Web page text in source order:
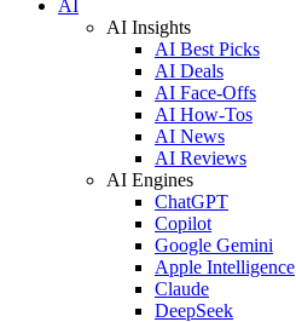
AI
AI Insights
AI Best Picks
AI Deals
AI Face-Offs
AI How-Tos
AI News
AI Reviews
AI Engines
ChatGPT
Copilot
Google Gemini
Apple Intelligence
Claude
DeepSeek